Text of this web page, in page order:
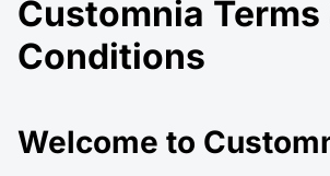
Customnia Terms
Conditions
Welcome to